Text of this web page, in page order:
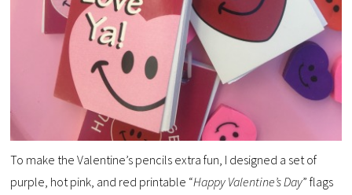
To make the Valentine’s pencils extra fun, I designed a set of
purple, hot pink, and red printable “Happy Valentine’s Day” flags